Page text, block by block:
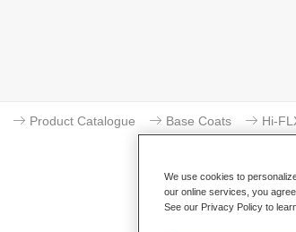
Product Catalogue Base Coats Hi-
We use cookies to
our online services, you
See our Privacy Policy to